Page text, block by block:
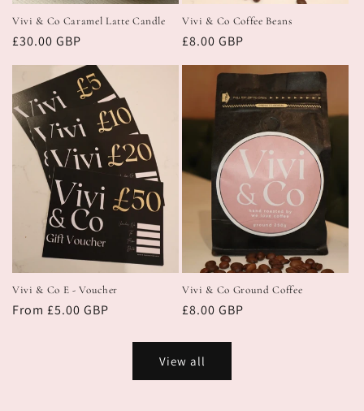
Vivi & Co Caramel Latte Candle
Regular
£30.00 GBP
Vivi & Co Coffee Beans
Regular
£8.00 GBP
Vivi & Co E - Voucher
Regular
From £5.00 GBP
Vivi & Co Ground Coffee
Regular
£8.00 GBP
View all